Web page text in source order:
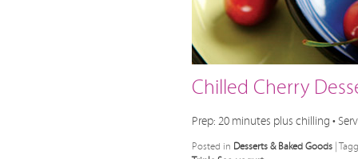
Chilled Cherry
Prep: 20 minutes plus chilling •
Posted in Desserts & Baked Goods |